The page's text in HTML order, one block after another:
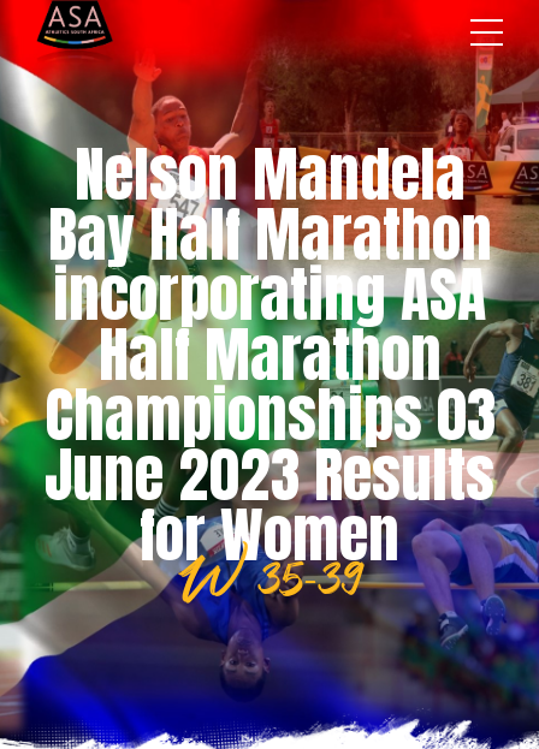
Nelson Mandela
Bay Half Marathon
incorporating ASA
Half Marathon
Championships 03
June 2023 Results
for Women
W 35-39